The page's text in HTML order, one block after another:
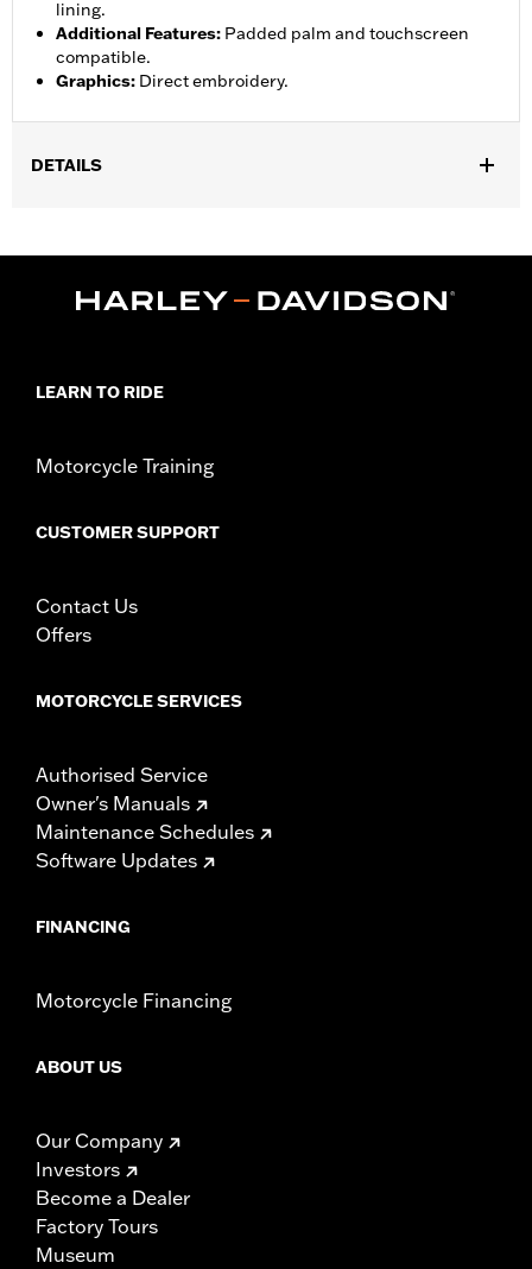
lining.
Additional Features: Padded palm and touchscreen
compatible.
Graphics: Direct embroidery.
DETAILS
Functional Features:Touchscreen Compatible,Comfort Seams,
WARRANTY:1 year limited warranty - Go towww.h-
Material:Nylon
LEARN TO RIDE
Motorcycle Training
CUSTOMER SUPPORT
Contact Us
Offers
MOTORCYCLE SERVICES
Authorised Service
Owner's Manuals
Maintenance Schedules
Software Updates
FINANCING
Motorcycle Financing
ABOUT US
Our Company
Investors
Become a Dealer
Factory Tours
Museum